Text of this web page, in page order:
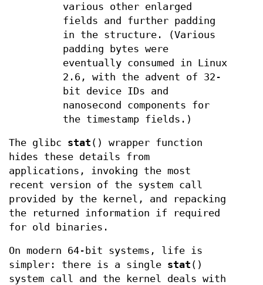
various other enlarged
fields and further padding
in the structure. (Various
padding bytes were
eventually consumed in Linux
2.6, with the advent of 32-
bit device IDs and
nanosecond components for
the timestamp fields.)
The glibc stat () wrapper function
hides these details from
applications, invoking the most
recent version of the system call
provided by the kernel, and repacking
the returned information if required
for old binaries.
On modern 64-bit systems, life is
simpler: there is a single stat ()
system call and the kernel deals with